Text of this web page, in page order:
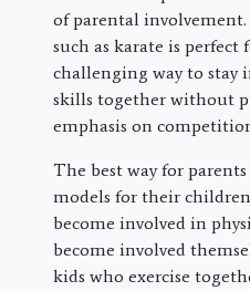
of parental
such as karate is
challenging way to stay
skills together without
emphasis on
The best way for
models for their
become involved in
become involved
kids who exercise